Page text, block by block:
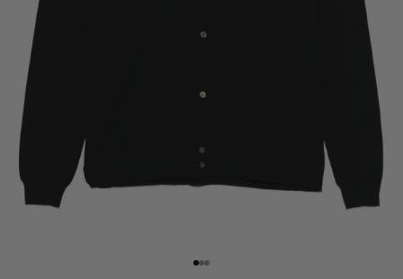
Go to item 1
Go to item 2
Go to item 3